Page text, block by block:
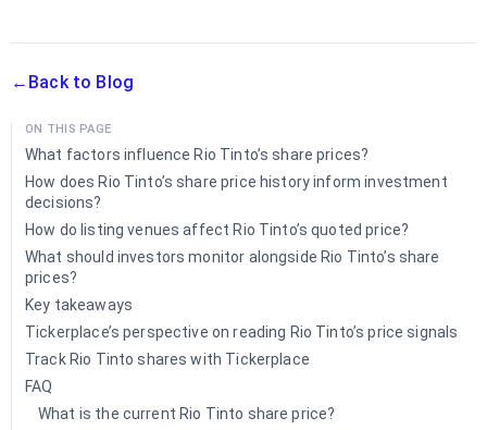
← Back to Blog
ON THIS PAGE
What factors influence Rio Tinto’s share prices?
How does Rio Tinto’s share price history inform investment
decisions?
How do listing venues affect Rio Tinto’s quoted price?
What should investors monitor alongside Rio Tinto’s share
prices?
Key takeaways
Tickerplace’s perspective on reading Rio Tinto’s price signals
Track Rio Tinto shares with Tickerplace
FAQ
What is the current Rio Tinto share price?